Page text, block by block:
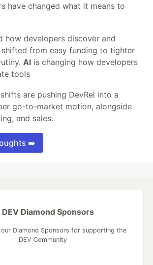
have changed what it means to
how developers discover and
shifted from easy funding to tighter
AI is changing how developers
tools
are pushing DevRel into a
go-to-market motion, alongside
and sales.
➡️
DEV Diamond Sponsors
Diamond Sponsors for supporting the
DEV Community